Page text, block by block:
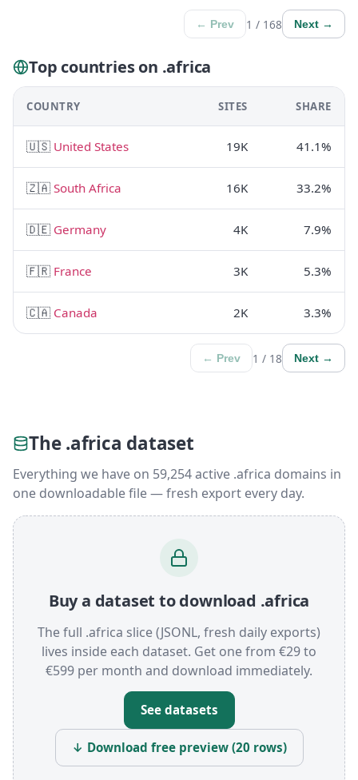
← Prev 1 / 168 Next →
Top countries on .africa
COUNTRY SITES SHARE
🇺🇸 United States 19K 41.1%
🇿🇦South Africa 16K 33.2%
🇩🇪 Germany 4K 7.9%
🇫🇷 France 3K 5.3%
🇨🇦 Canada 2K 3.3%
← Prev 1 / 18 Next →
The .africa dataset
Everything we have on 59,254 active .africa domains in
one downloadable file — fresh export every day.
Buy a dataset to download .africa
The full .africa slice (JSONL, fresh daily exports)
lives inside each dataset. Get one from €29 to
€599 per month and download immediately.
See datasets
↓ Download free preview (20 rows)